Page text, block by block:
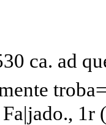
ca. ad
1r